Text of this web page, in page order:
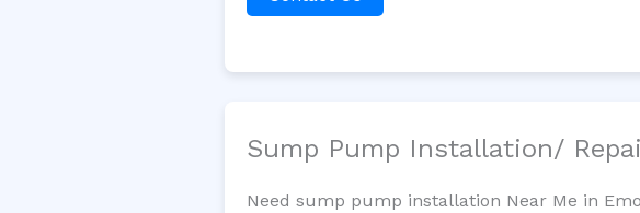
Sump Pump Installation/
Need sump pump installation Near Me in